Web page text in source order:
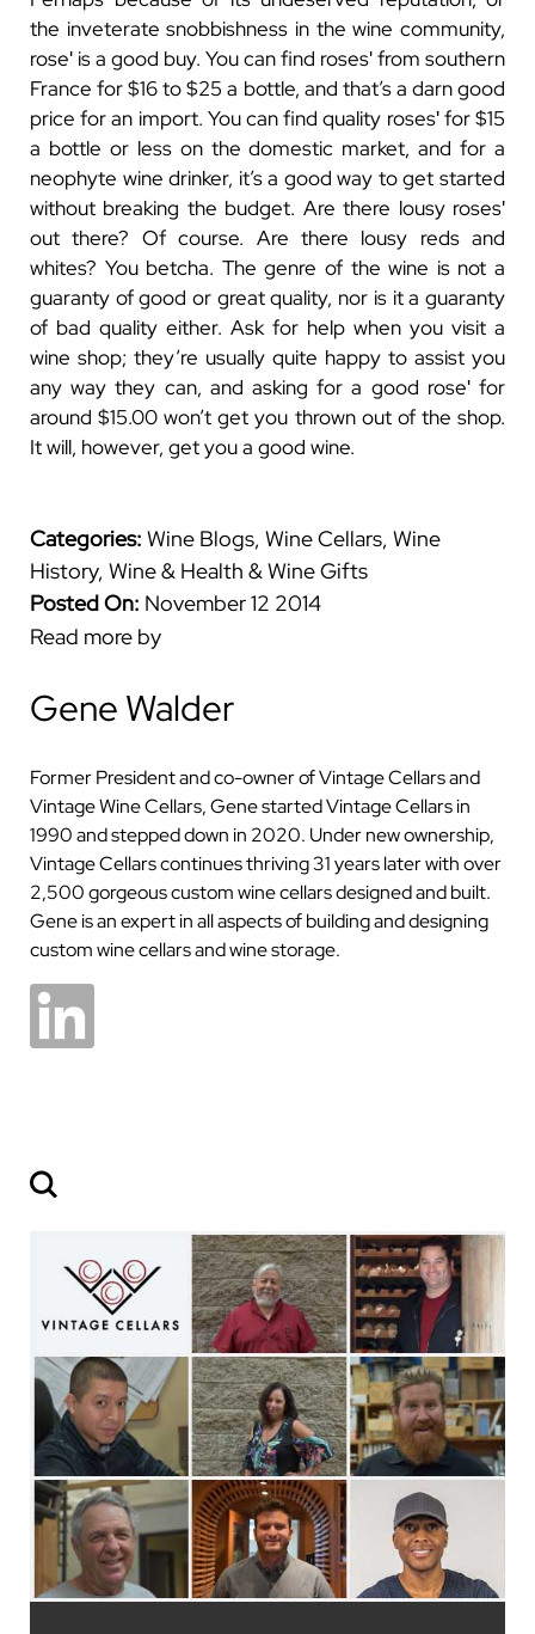
the inveterate snobbishness in the wine community,
roseʹ is a good buy. You can find rosesʹ from southern
France for $16 to $25 a bottle, and that’s a darn good
price for an import. You can find quality rosesʹ for $15
a bottle or less on the domestic market, and for a
neophyte wine drinker, it’s a good way to get started
without breaking the budget. Are there lousy rosesʹ
out there? Of course. Are there lousy reds and
whites? You betcha. The genre of the wine is not a
guaranty of good or great quality, nor is it a guaranty
of bad quality either. Ask for help when you visit a
wine shop; they’re usually quite happy to assist you
any way they can, and asking for a good roseʹ for
around $15.00 won’t get you thrown out of the shop.
It will, however, get you a good wine.
Categories: Wine Blogs, Wine Cellars, Wine
History, Wine & Health & Wine Gifts
Posted On: November 12 2014
Read more by
Gene Walder
Former President and co-owner of Vintage Cellars and
Vintage Wine Cellars, Gene started Vintage Cellars in
1990 and stepped down in 2020. Under new ownership,
Vintage Cellars continues thriving 31 years later with over
2,500 gorgeous custom wine cellars designed and built.
Gene is an expert in all aspects of building and designing
custom wine cellars and wine storage.